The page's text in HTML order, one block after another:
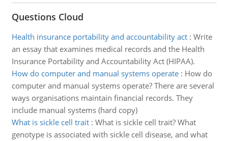
Questions Cloud
Health insurance portability and accountability act: Write
an essay that examines medical records and the Health
Insurance Portability and Accountability Act (HIPAA).
How do computer and manual systems operate: How do
computer and manual systems operate? There are several
ways organisations maintain financial records. They
include manual systems (hard copy)
What is sickle cell trait: What is sickle cell trait? What
genotype is associated with sickle cell disease, and what